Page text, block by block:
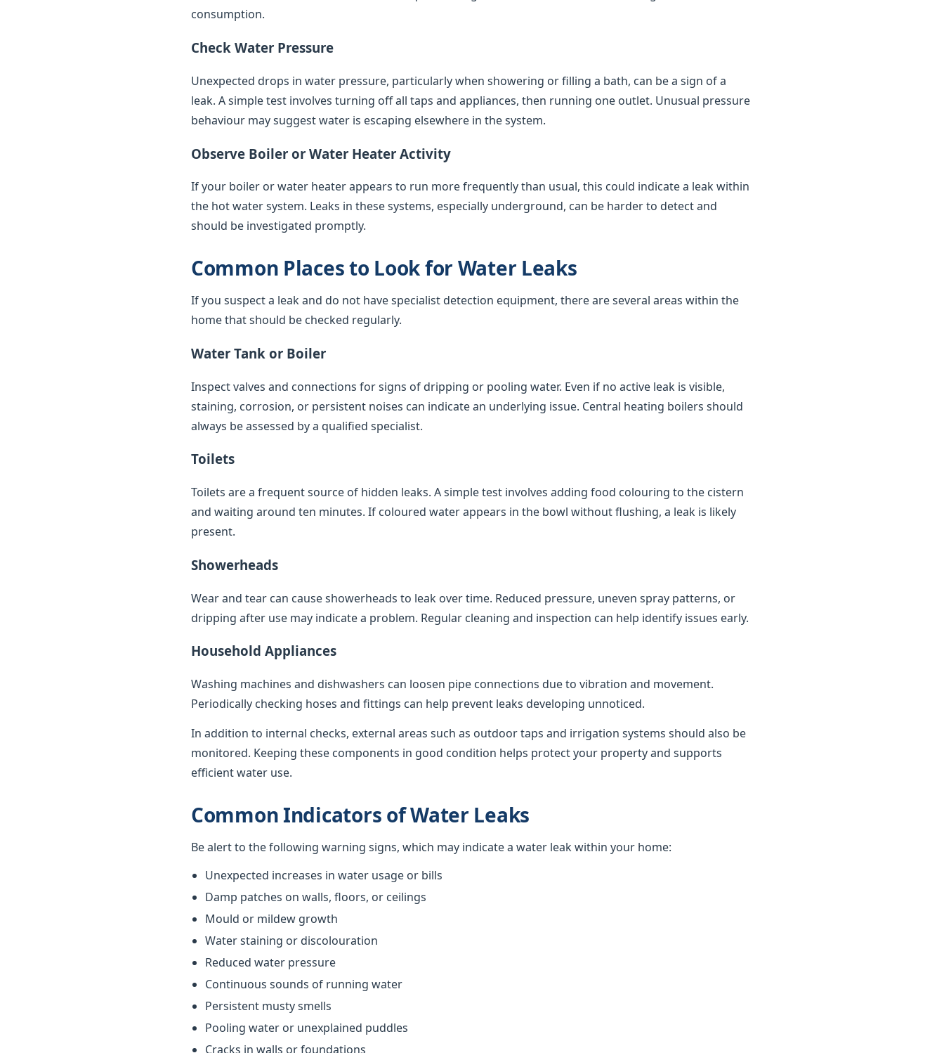
consumption.
Check Water Pressure
Unexpected drops in water pressure, particularly when showering or filling a bath, can be a sign of a
leak. A simple test involves turning off all taps and appliances, then running one outlet. Unusual pressure
behaviour may suggest water is escaping elsewhere in the system.
Observe Boiler or Water Heater Activity
If your boiler or water heater appears to run more frequently than usual, this could indicate a leak within
the hot water system. Leaks in these systems, especially underground, can be harder to detect and
should be investigated promptly.
Common Places to Look for Water Leaks
If you suspect a leak and do not have specialist detection equipment, there are several areas within the
home that should be checked regularly.
Water Tank or Boiler
Inspect valves and connections for signs of dripping or pooling water. Even if no active leak is visible,
staining, corrosion, or persistent noises can indicate an underlying issue. Central heating boilers should
always be assessed by a qualified specialist.
Toilets
Toilets are a frequent source of hidden leaks. A simple test involves adding food colouring to the cistern
and waiting around ten minutes. If coloured water appears in the bowl without flushing, a leak is likely
present.
Showerheads
Wear and tear can cause showerheads to leak over time. Reduced pressure, uneven spray patterns, or
dripping after use may indicate a problem. Regular cleaning and inspection can help identify issues early.
Household Appliances
Washing machines and dishwashers can loosen pipe connections due to vibration and movement.
Periodically checking hoses and fittings can help prevent leaks developing unnoticed.
In addition to internal checks, external areas such as outdoor taps and irrigation systems should also be
monitored. Keeping these components in good condition helps protect your property and supports
efficient water use.
Common Indicators of Water Leaks
Be alert to the following warning signs, which may indicate a water leak within your home:
Unexpected increases in water usage or bills
Damp patches on walls, floors, or ceilings
Mould or mildew growth
Water staining or discolouration
Reduced water pressure
Continuous sounds of running water
Persistent musty smells
Pooling water or unexplained puddles
Cracks in walls or foundations